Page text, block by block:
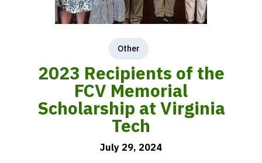
Other
2023 Recipients of the
FCV Memorial
Scholarship at Virginia
Tech
July 29, 2024